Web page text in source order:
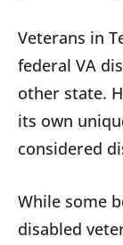
Veterans in
federal VA
other state.
its own
considered
While some
disabled